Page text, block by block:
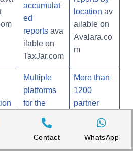
accumulat
ed
reportsava
ilable on
TaxJar.com
locationav
ailable on
Avalara.co
m
Multiple
platforms
for the
account
More than
1200
partner
Contact WhatsApp